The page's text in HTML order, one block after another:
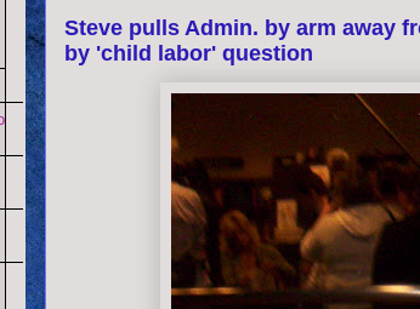
Steve pulls Admin. by arm away
by 'child labor' question